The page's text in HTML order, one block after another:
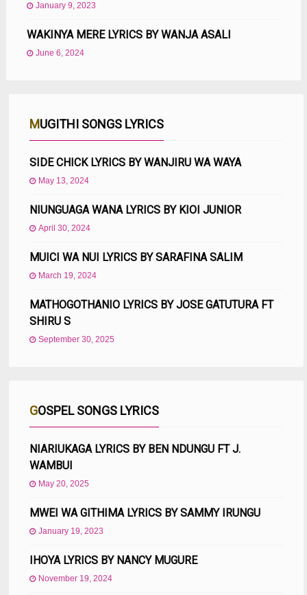
January 9, 2023
WAKINYA MERE LYRICS BY WANJA ASALI
June 6, 2024
MUGITHI SONGS LYRICS
SIDE CHICK LYRICS BY WANJIRU WA WAYA
May 13, 2024
NIUNGUAGA WANA LYRICS BY KIOI JUNIOR
April 30, 2024
MUICI WA NUI LYRICS BY SARAFINA SALIM
March 19, 2024
MATHOGOTHANIO LYRICS BY JOSE GATUTURA FT
SHIRU S
September 30, 2025
GOSPEL SONGS LYRICS
NIARIUKAGA LYRICS BY BEN NDUNGU FT J.
WAMBUI
May 20, 2025
MWEI WA GITHIMA LYRICS BY SAMMY IRUNGU
January 19, 2023
IHOYA LYRICS BY NANCY MUGURE
November 19, 2024